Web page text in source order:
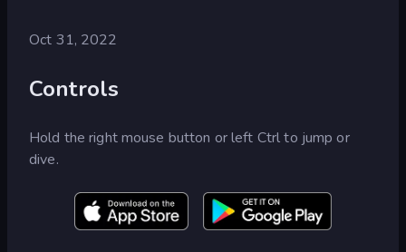
Oct 31, 2022
Controls
Hold the right mouse button or left Ctrl to jump or
dive.